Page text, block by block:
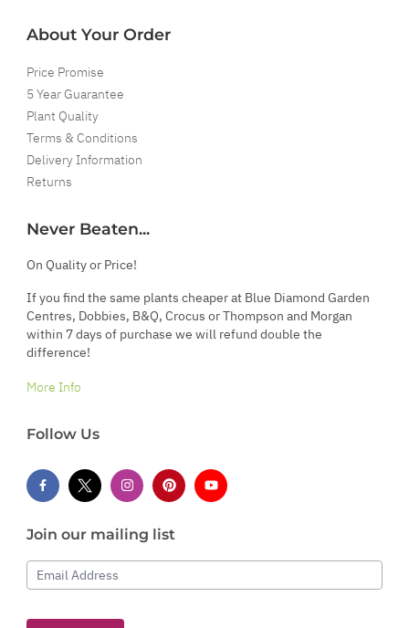
About Your Order
Price Promise
5 Year Guarantee
Plant Quality
Terms & Conditions
Delivery Information
Returns
Never Beaten...
On Quality or Price!
If you find the same plants cheaper at Blue Diamond Garden
Centres, Dobbies, B&Q, Crocus or Thompson and Morgan
within 7 days of purchase we will refund double the
difference!
More Info
Follow Us
Join our mailing list
Email Address